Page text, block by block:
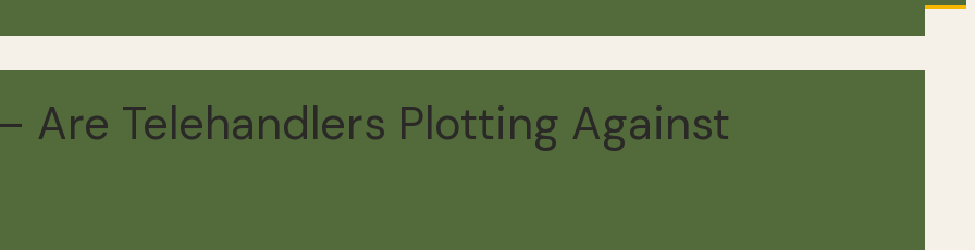
Are Telehandlers Plotting Against